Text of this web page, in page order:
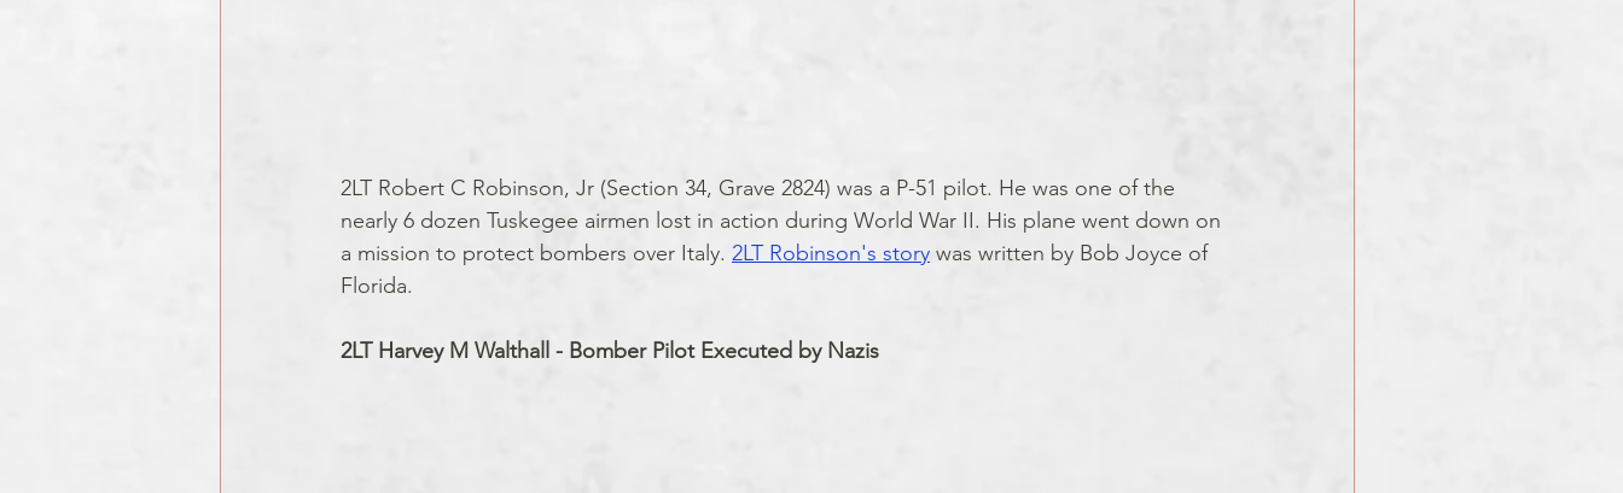
2LT Robert C Robinson, Jr (Section 34, Grave 2824) was a P-51 pilot. He was one of the
nearly 6 dozen Tuskegee airmen lost in action during World War II. His plane went down on
a mission to protect bombers over Italy. 2LT Robinson's story was written by Bob Joyce of
Florida.
2LT Harvey M Walthall - Bomber Pilot Executed by Nazis